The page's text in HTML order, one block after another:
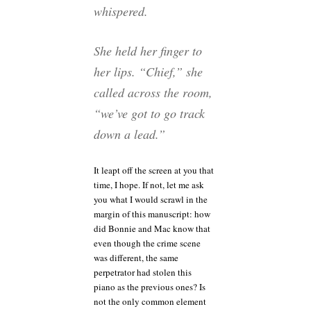
whispered.
She held her finger to
her lips. “Chief,” she
called across the room,
“we’ve got to go track
down a lead.”
It leapt off the screen at you that
time, I hope. If not, let me ask
you what I would scrawl in the
margin of this manuscript: how
did Bonnie and Mac know that
even though the crime scene
was different, the same
perpetrator had stolen this
piano as the previous ones? Is
not the only common element